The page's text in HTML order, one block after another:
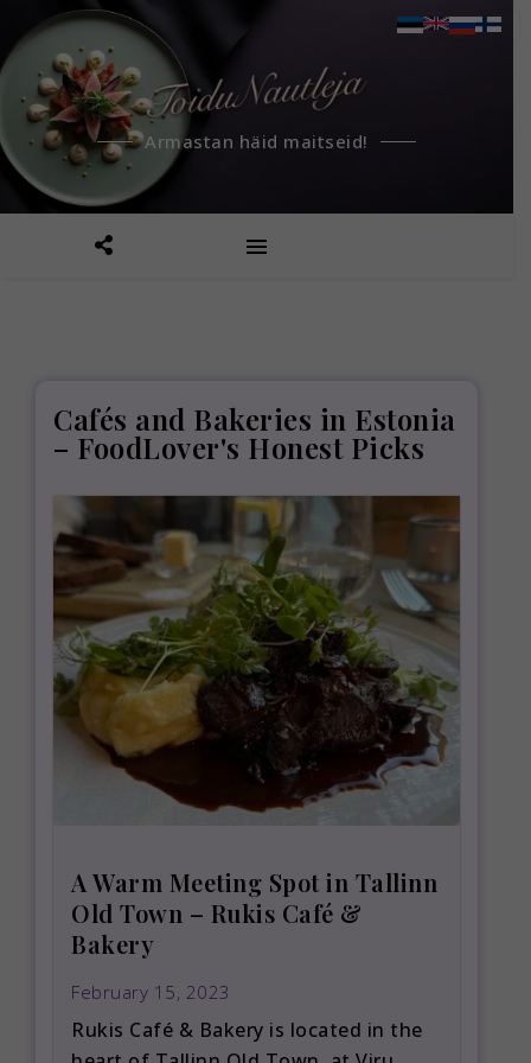
Armastan häid maitseid!
Cafés and Bakeries in Estonia
– FoodLover's Honest Picks
A Warm Meeting Spot in Tallinn
Old Town – Rukis Café &
Bakery
February 15, 2023
Rukis Café & Bakery is located in the